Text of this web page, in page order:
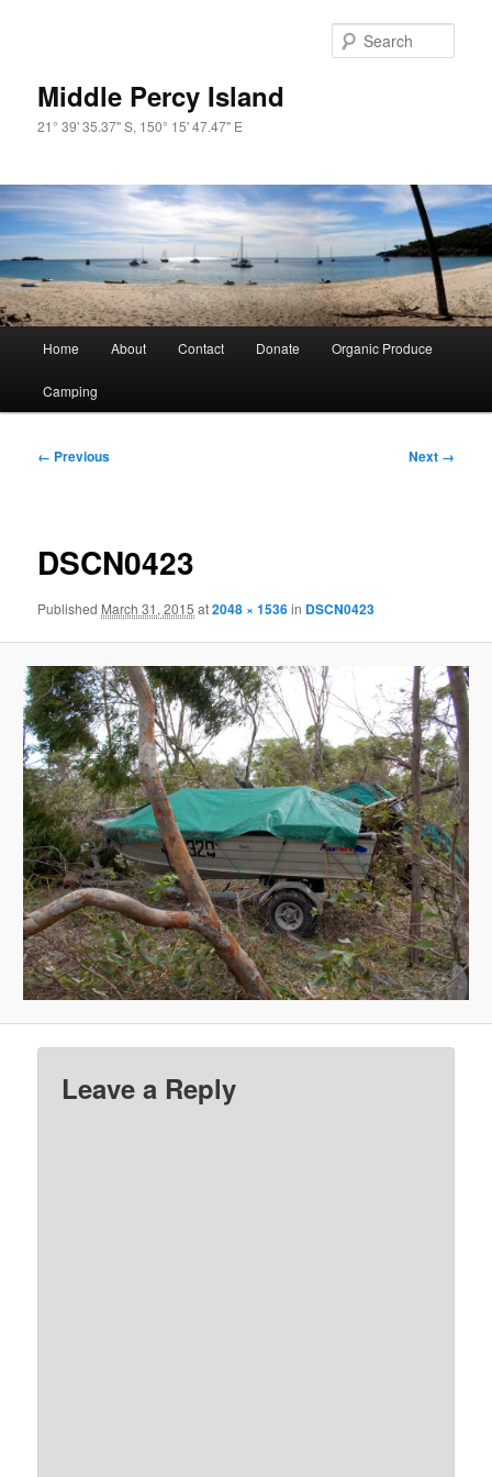
Middle Percy Island
21° 39' 35.37" S, 150° 15' 47.47" E
Home About Contact Donate Organic Produce
Camping
Image
← Previous Next →
DSCN0423
Published March 31, 2015 at2048 × 1536in DSCN0423
Leave a Reply